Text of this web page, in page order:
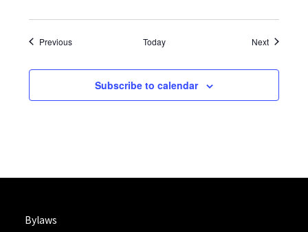
PreviousEvents Today NextEvents
Subscribe to calendar
Bylaws